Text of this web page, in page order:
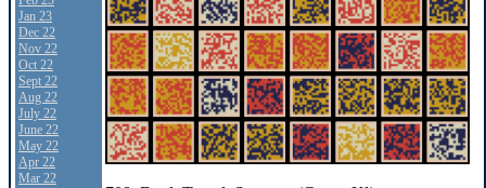
Jan 23
Dec 22
Nov 22
Oct 22
Sept 22
Aug 22
July 22
June 22
May 22
Apr 22
Mar 22